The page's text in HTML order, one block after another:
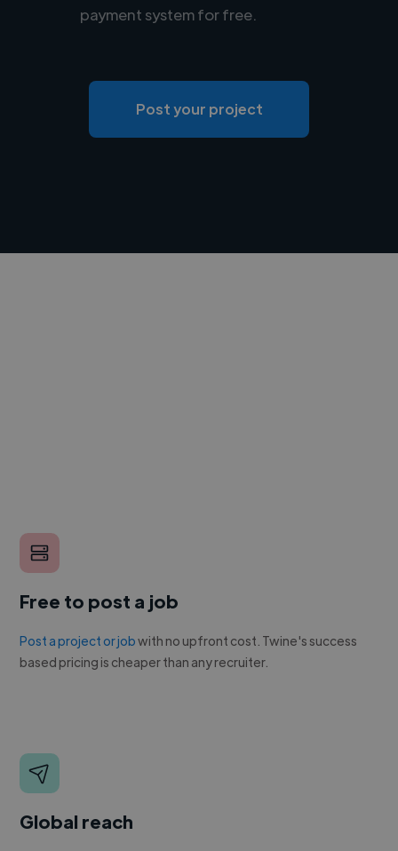
payment system for free.
Post your project
Free to post a job
Post a project or jobwith no upfront cost. Twine's success
based pricing is cheaper than any recruiter.
Global reach